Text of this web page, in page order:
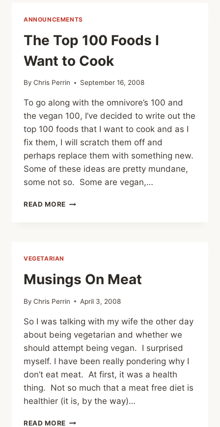
ANNOUNCEMENTS
The Top 100 Foods I
Want to Cook
By Chris Perrin September 16, 2008
To go along with the omnivore’s 100 and
the vegan 100, I’ve decided to write out the
top 100 foods that I want to cook and as I
fix them, I will scratch them off and
perhaps replace them with something new.
Some of these ideas are pretty mundane,
some not so. Some are vegan,…
READ MORE THE
COOK
VEGETARIAN
Musings On Meat
By Chris Perrin April 3, 2008
So I was talking with my wife the other day
about being vegetarian and whether we
should attempt being vegan. I surprised
myself. I have been really pondering why I
don’t eat meat. At first, it was a health
thing. Not so much that a meat free diet is
healthier (it is, by the way)…
READ MORE MUSINGS